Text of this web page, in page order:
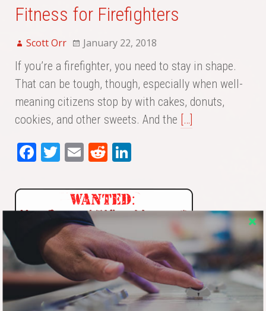
Fitness for Firefighters
Scott Orr January 22, 2018
If you’re a firefighter, you need to stay in shape.
That can be tough, though, especially when well-
meaning citizens stop by with cakes, donuts,
cookies, and other sweets. And the […]
Fa
bo
ok
T
tte
r
E
ail
Re
it
ed
In